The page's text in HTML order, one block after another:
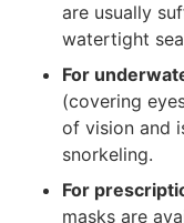
are usually
watertight
For
(covering
of vision and
snorkeling.
For
masks are